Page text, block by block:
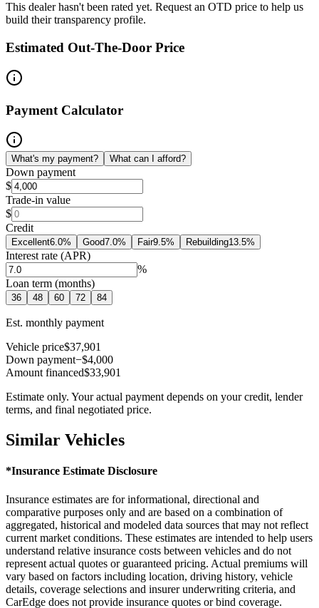
This dealer hasn't been rated yet. Request an OTD price to help us
build their transparency profile.
Estimated Out-The-Door Price
Payment Calculator
What's my payment? What can I afford?
Down payment
$
Trade-in value
$
Credit
Excellent6.0% Good7.0% Fair9.5% Rebuilding13.5%
Interest rate (APR)
%
Loan term (months)
36 48 60 72 84
Est. monthly payment
Vehicle price$37,901
Down payment−$4,000
Amount financed$33,901
Estimate only. Your actual payment depends on your credit, lender
terms, and final negotiated price.
Similar Vehicles
*Insurance Estimate Disclosure
Insurance estimates are for informational, directional and
comparative purposes only and are based on a combination of
aggregated, historical and modeled data sources that may not reflect
current market conditions. These estimates are intended to help users
understand relative insurance costs between vehicles and do not
represent actual quotes or guaranteed pricing. Actual premiums will
vary based on factors including location, driving history, vehicle
details, coverage selections and insurer underwriting criteria, and
CarEdge does not provide insurance quotes or bind coverage.